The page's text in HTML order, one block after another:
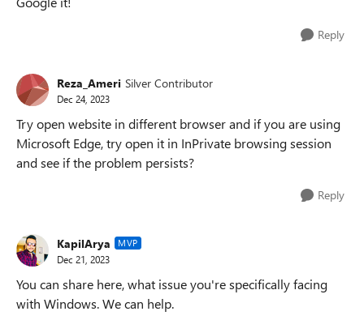
Reply
Reza_Ameri Silver Contributor
Dec 24, 2023
Try open website in different browser and if you are using
Microsoft Edge, try open it in InPrivate browsing session
and see if the problem persists?
Reply
KapilArya MVP
Dec 21, 2023
You can share here, what issue you're specifically facing
with Windows. We can help.